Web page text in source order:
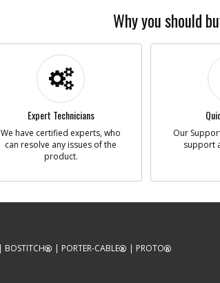
Why you should
Expert Technicians
We have certified experts, who
can resolve any issues of the
product.
Our
support
BOSTITCH PORTER-CABLE PROTO